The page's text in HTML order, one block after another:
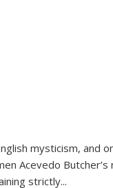
mysticism, and
Acevedo
strictly...